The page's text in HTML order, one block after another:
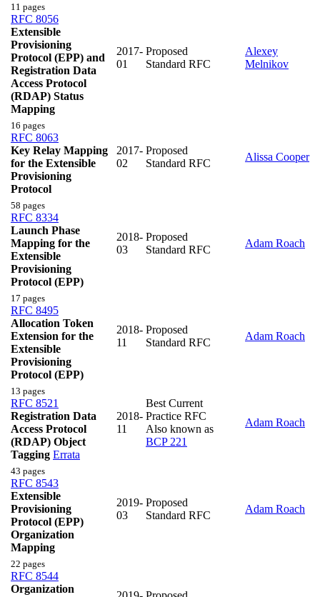
11 pages
RFC 8056
Extensible
Provisioning
Protocol (EPP) and
Registration Data
Access Protocol
(RDAP) Status
Mapping
2017-
01
Proposed
Standard RFC
Alexey
Melnikov
16 pages
RFC 8063
Key Relay Mapping
for the Extensible
Provisioning
Protocol
2017-
02
Proposed
Standard RFC
Alissa Cooper
58 pages
RFC 8334
Launch Phase
Mapping for the
Extensible
Provisioning
Protocol (EPP)
2018-
03
Proposed
Standard RFC
Adam Roach
17 pages
RFC 8495
Allocation Token
Extension for the
Extensible
Provisioning
Protocol (EPP)
2018-
11
Proposed
Standard RFC
Adam Roach
13 pages
RFC 8521
Registration Data
Access Protocol
(RDAP) Object
Tagging Errata
2018-
11
Best Current
Practice RFC
Also known as
BCP 221
Adam Roach
43 pages
RFC 8543
Extensible
Provisioning
Protocol (EPP)
Organization
Mapping
2019-
03
Proposed
Standard RFC
Adam Roach
22 pages
RFC 8544
Organization